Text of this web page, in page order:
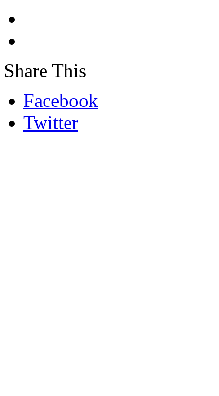
Share This
Facebook
Twitter